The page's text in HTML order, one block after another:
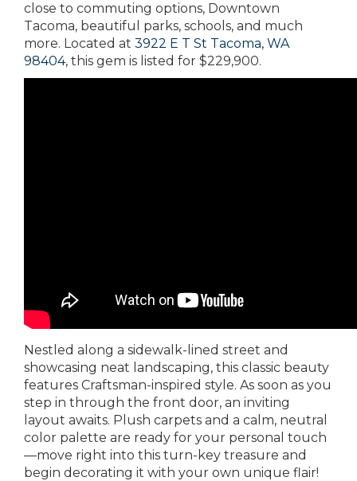
close to commuting options, Downtown
Tacoma, beautiful parks, schools, and much
more. Located at 3922 E T St Tacoma, WA
98404, this gem is listed for $229,900.
Nestled along a sidewalk-lined street and
showcasing neat landscaping, this classic beauty
features Craftsman-inspired style. As soon as you
step in through the front door, an inviting
layout awaits. Plush carpets and a calm, neutral
color palette are ready for your personal touch
—move right into this turn-key treasure and
begin decorating it with your own unique flair!